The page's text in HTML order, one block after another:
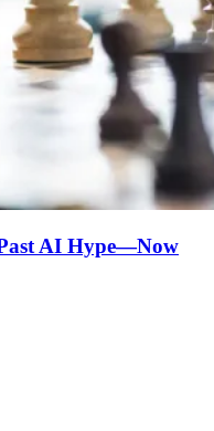
AI Hype—Now